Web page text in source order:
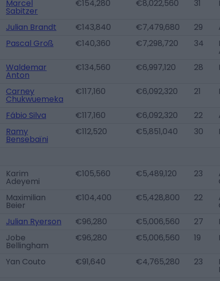
Marcel
Sabitzer
€154,280 €8,022,560 31
Julian Brandt €143,840 €7,479,680 29
Pascal Groß
€140,360 €7,298,720 34
Waldemar
Anton
€134,560 €6,997,120 28
Carney
Chukwuemeka
€117,160 €6,092,320 21
Fábio Silva €117,160 €6,092,320 22
Ramy
Bensebaïni
€112,520 €5,851,040 30
Karim
Adeyemi
€105,560 €5,489,120 23
Maximilian
Beier
€104,400 €5,428,800 22
Julian Ryerson
€96,280 €5,006,560 27
Jobe
Bellingham
€96,280 €5,006,560 19
Yan Couto €91,640 €4,765,280 23